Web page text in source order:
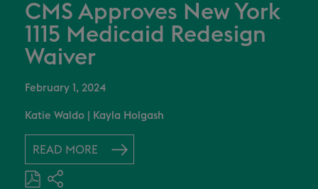
CMS Approves New York
1115 Medicaid Redesign
Waiver
February 1, 2024
Katie Waldo Kayla Holgash
READ MORE